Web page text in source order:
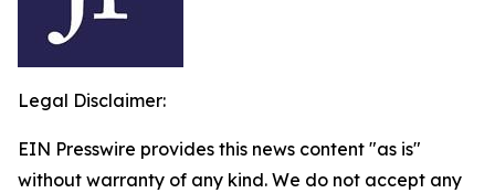
Legal Disclaimer:
EIN Presswire provides this news content "as is"
without warranty of any kind. We do not accept any